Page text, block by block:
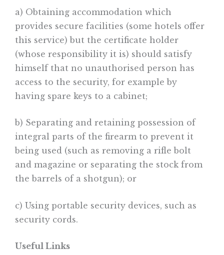
a) Obtaining accommodation which
provides secure facilities (some hotels offer
this service) but the certificate holder
(whose responsibility it is) should satisfy
himself that no unauthorised person has
access to the security, for example by
having spare keys to a cabinet;
b) Separating and retaining possession of
integral parts of the firearm to prevent it
being used (such as removing a rifle bolt
and magazine or separating the stock from
the barrels of a shotgun); or
c) Using portable security devices, such as
security cords.
Useful Links